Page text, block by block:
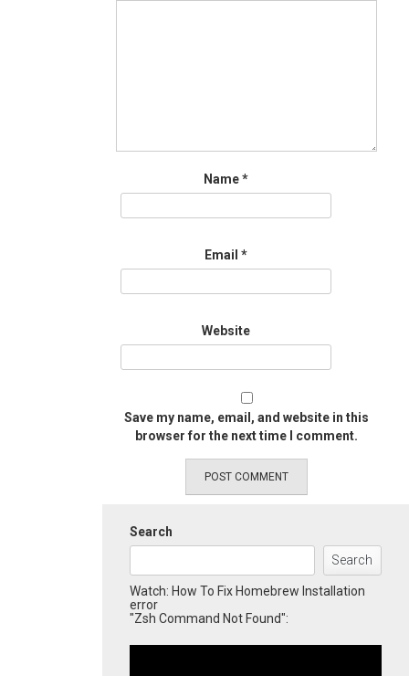
Name*
Email *
Website
Save my name, email, and website in this
browser for the next time I comment.
Search
Search
Watch: How To Fix Homebrew Installation
error
"Zsh Command Not Found":